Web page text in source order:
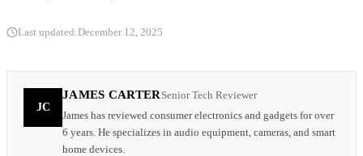
Last updated:December 12, 2025
JC
JAMES CARTER Senior Tech Reviewer
James has reviewed consumer electronics and gadgets for over
6 years. He specializes in audio equipment, cameras, and smart
home devices.